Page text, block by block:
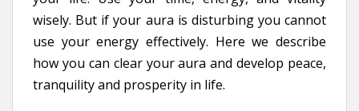
wisely. But if your aura is disturbing you cannot
use your energy effectively. Here we describe
how you can clear your aura and develop peace,
tranquility and prosperity in life.